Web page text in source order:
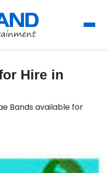
Hire in
Bands available for